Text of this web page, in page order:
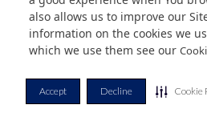
also allows us to improve our
information on the cookies we
which we use them see our
Accept Decline Cookie
© Copyright 2026 Freeman.
v11.0-1167473 date